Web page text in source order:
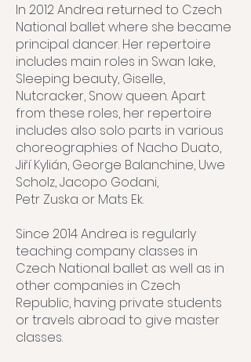
In 2012 Andrea returned to Czech
National ballet where she became
principal dancer. Her repertoire
includes main roles in Swan lake,
Sleeping beauty, Giselle,
Nutcracker, Snow queen. Apart
from these roles, her repertoire
includes also solo parts in various
choreographies of Nacho Duato,
Jiří Kylián, George Balanchine, Uwe
Scholz, Jacopo Godani,
Petr Zuska or Mats Ek.
Since 2014 Andrea is regularly
teaching company classes in
Czech National ballet as well as in
other companies in Czech
Republic, having private students
or travels abroad to give master
classes.